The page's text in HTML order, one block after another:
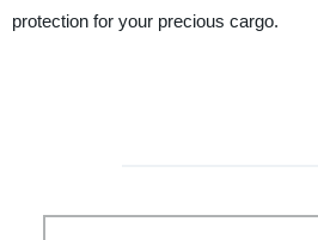
protection for your precious cargo.